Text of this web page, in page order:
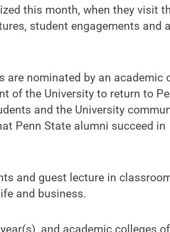
this month, when they visit
student engagements and
are nominated by an academic
of the University to return to
and the University
Penn State alumni succeed in
and guest lecture in
and business.